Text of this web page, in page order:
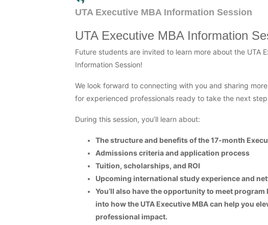
UTA Executive MBA Information Session
UTA Executive MBA Information
Future students are invited to learn more about the UTA
Information Session!
We look forward to connecting with you and sharing
for experienced professionals ready to take the next
During this session, you’ll learn about:
The structure and benefits of the 17-month
Admissions criteria and application process
Tuition, scholarships, and ROI
Upcoming international study experience and
You’ll also have the opportunity to meet
into how the UTA Executive MBA can help you
professional impact.